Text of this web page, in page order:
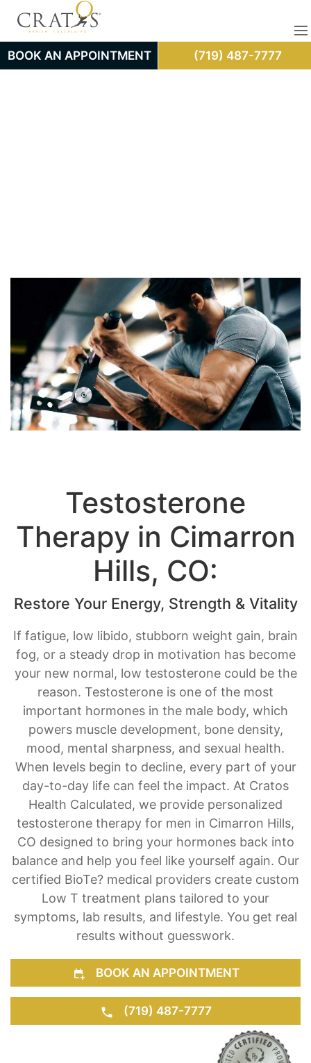
Testosterone
Therapy in Cimarron
Hills, CO:
Restore Your Energy, Strength & Vitality
If fatigue, low libido, stubborn weight gain, brain
fog, or a steady drop in motivation has become
your new normal, low testosterone could be the
reason. Testosterone is one of the most
important hormones in the male body, which
powers muscle development, bone density,
mood, mental sharpness, and sexual health.
When levels begin to decline, every part of your
day-to-day life can feel the impact. At Cratos
Health Calculated, we provide personalized
testosterone therapy for men in Cimarron Hills,
CO designed to bring your hormones back into
balance and help you feel like yourself again. Our
certified BioTe? medical providers create custom
Low T treatment plans tailored to your
symptoms, lab results, and lifestyle. You get real
results without guesswork.
BOOK AN APPOINTMENT
(719) 487-7777
BOOK AN APPOINTMENT (719) 487-7777